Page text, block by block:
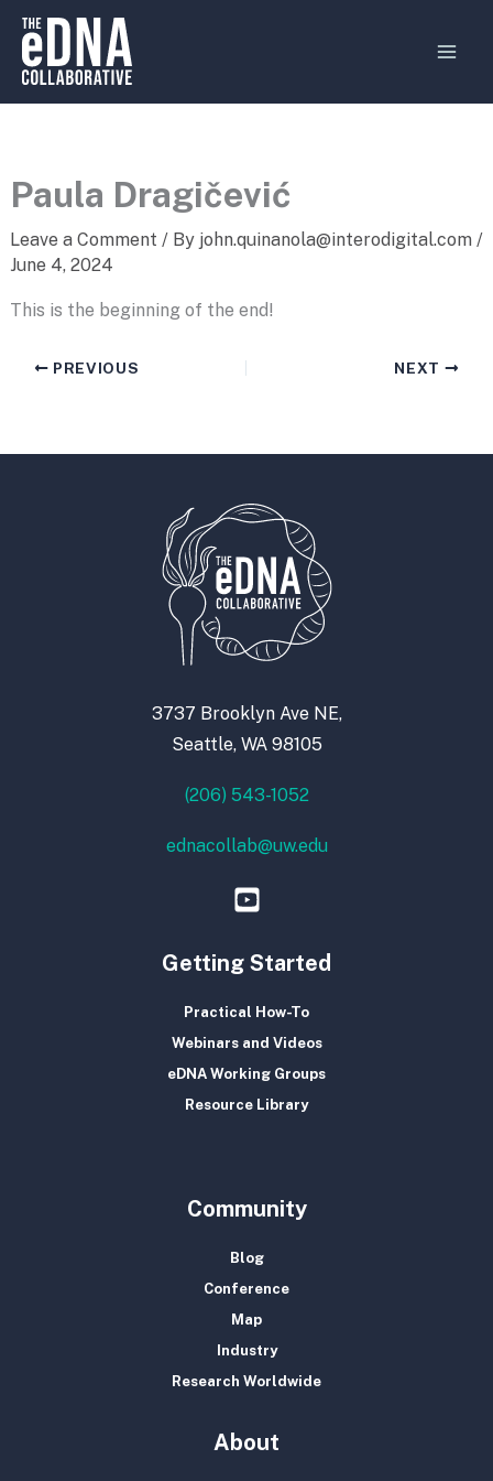
Skip
content
Paula Dragičević
Leave a Comment / By john.quinanola@interodigital.com /
June 4, 2024
This is the beginning of the end!
PREVIOUS NEXT
3737 Brooklyn Ave NE,
Seattle, WA 98105
(206) 543-1052
ednacollab@uw.edu
Getting Started
Practical How-To
Webinars and Videos
eDNA Working Groups
Resource Library
Community
Blog
Conference
Map
Industry
Research Worldwide
About